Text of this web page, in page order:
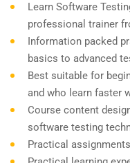
Learn Software
professional trainer
Information packed
basics to advanced
Best suitable for
and who learn faster
Course content
software testing
Practical